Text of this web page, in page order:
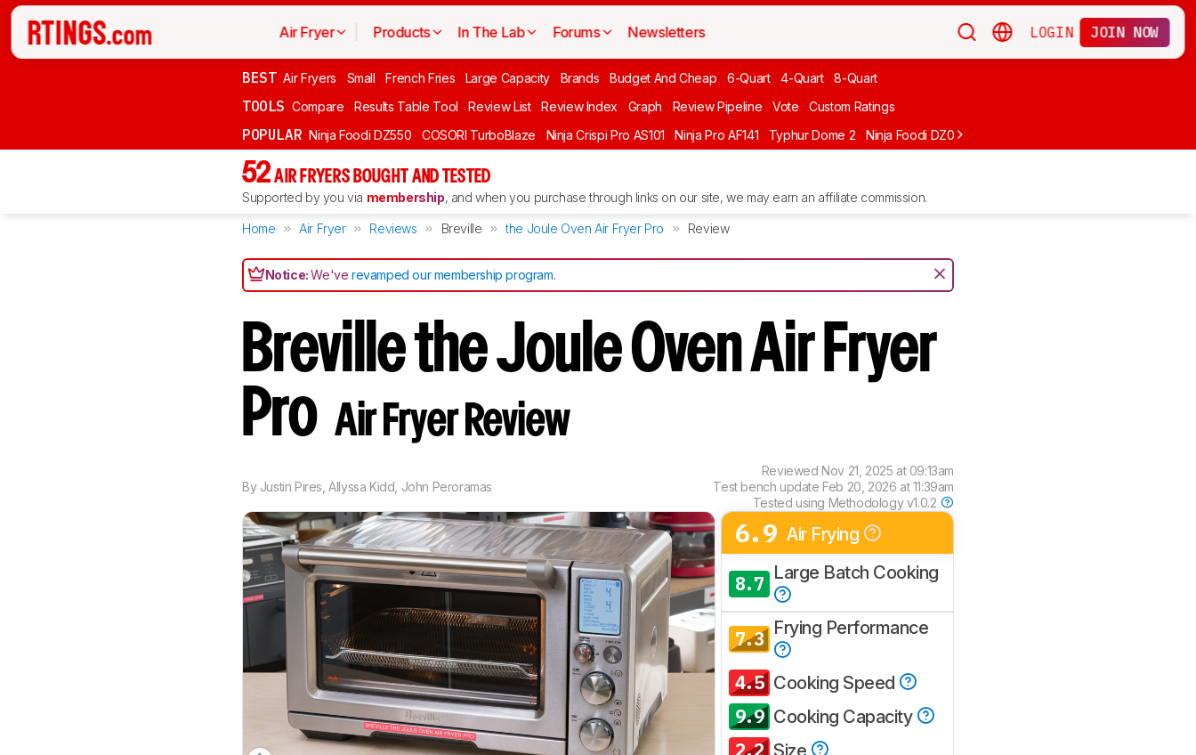
Air Fryer Products In The Lab Forums Newsletters LOGIN JOIN NOW
BEST Air Fryers Small French Fries Large Capacity Brands Budget And Cheap 6-Quart 4-Quart 8-Quart
TOOLS Compare Results Table Tool Review List Review Index Graph Review Pipeline Vote Custom Ratings
POPULAR Ninja Foodi DZ550 COSORI TurboBlaze Ninja Crispi Pro AS101 Ninja Pro AF141 Typhur Dome 2 Ninja Foodi DZ071
52 AIR FRYERS BOUGHT AND TESTED
Supported by you via membership, and when you purchase through links on our site, we may earn an affiliate commission.
Home Air Fryer Reviews Breville the Joule Oven Air Fryer Pro Review
Notice:We'verevamped our membership program.
Breville the Joule Oven Air Fryer
Pro Air Fryer Review
By Justin Pires ,Allyssa Kidd John Peroramas
Reviewed Nov 21, 2025 at 09:13am
Test bench update Feb 20, 2026 at 11:39am
Tested using Methodology v1.0.2
6.9 Air Frying
8.7 Large Batch Cooking
7.3 Frying Performance
4.5 Cooking Speed
9.9 Cooking Capacity
2.2 Size